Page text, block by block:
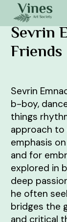
Sevrin
Friends
Sevrin
b-boy,
things
approach to
emphasis
and for
explored in
deep
he often
bridges the
and critical